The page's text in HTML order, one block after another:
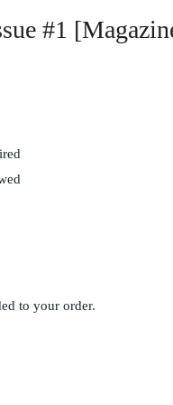
#1
to your order.